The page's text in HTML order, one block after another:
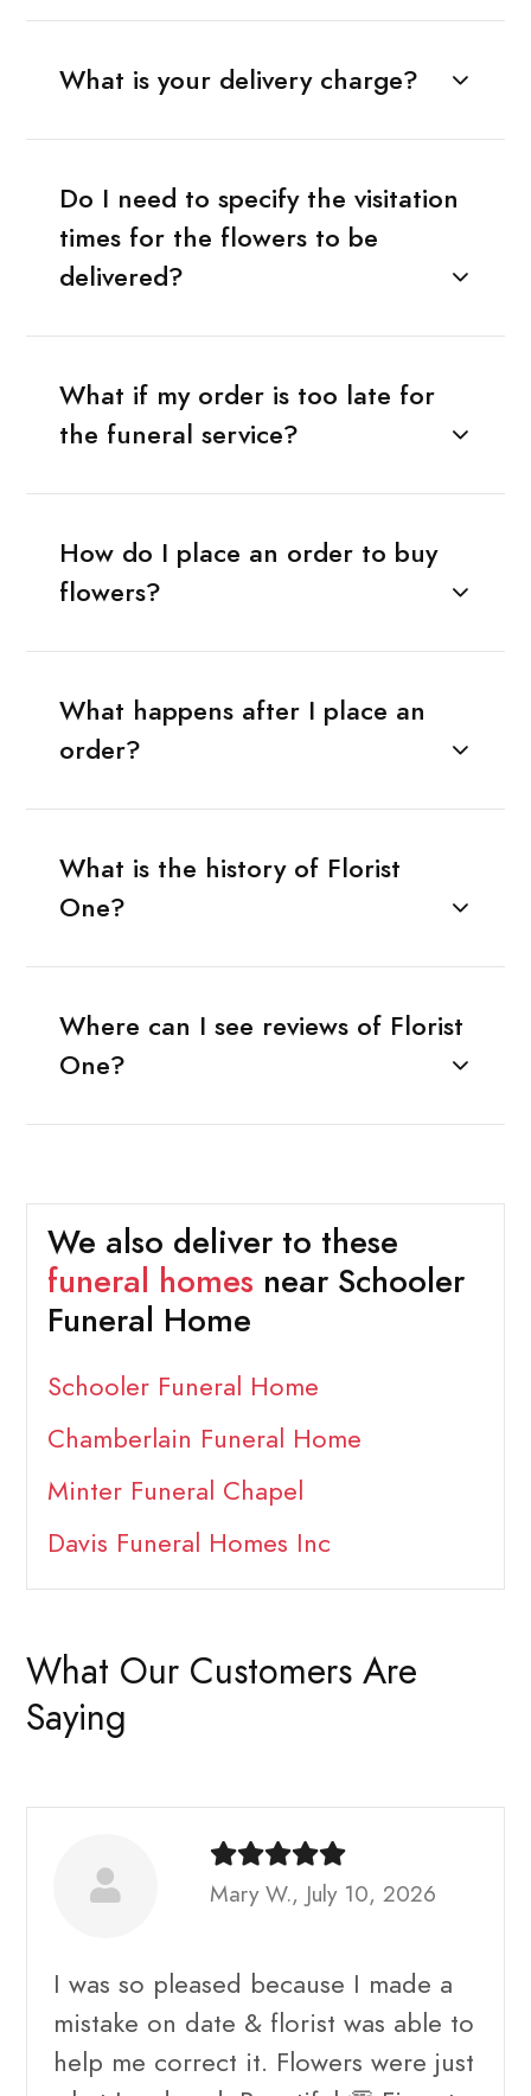
What is your delivery charge?
Do I need to specify the visitation
times for the flowers to be
delivered?
What if my order is too late for
the funeral service?
How do I place an order to buy
flowers?
What happens after I place an
order?
What is the history of Florist
One?
Where can I see reviews of Florist
One?
We also deliver to these
funeral homes near Schooler
Funeral Home
Schooler Funeral Home
Chamberlain Funeral Home
Minter Funeral Chapel
Davis Funeral Homes Inc
What Our Customers Are
Saying
Mary W., July 10, 2026
I was so pleased because I made a
mistake on date & florist was able to
help me correct it. Flowers were just